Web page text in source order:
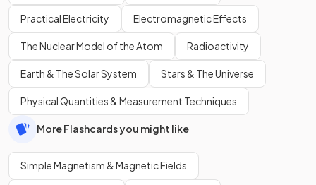
Practical Electricity Electromagnetic Effects
The Nuclear Model of the Atom Radioactivity
Earth & The Solar System Stars & The Universe
Physical Quantities & Measurement Techniques
More Flashcards you might like
Simple Magnetism & Magnetic Fields